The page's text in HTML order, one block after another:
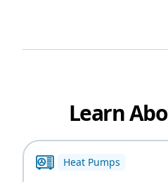
Learn
Heat Pumps